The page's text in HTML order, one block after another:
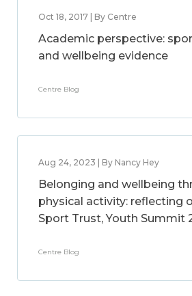
Oct 18, 2017 | By Centre
Academic perspective:
and wellbeing evidence
Centre Blog
Aug 24, 2023 | By Nancy Hey
Belonging and wellbeing
physical activity: reflecting
Sport Trust, Youth Summit
Centre Blog